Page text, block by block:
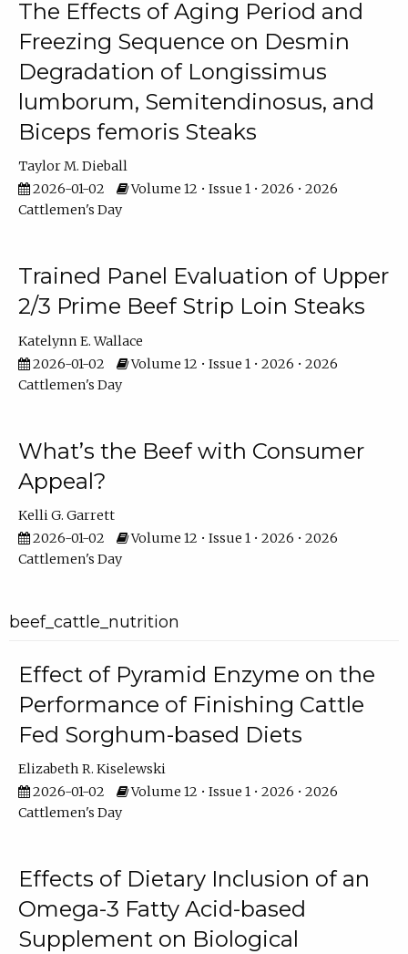
The Effects of Aging Period and
Freezing Sequence on Desmin
Degradation of Longissimus
lumborum, Semitendinosus, and
Biceps femoris Steaks
Taylor M. Dieball
2026-01-02
Volume 12 • Issue 1 • 2026 • 2026
Cattlemen's Day
Trained Panel Evaluation of Upper
2/3 Prime Beef Strip Loin Steaks
Katelynn E. Wallace
2026-01-02
Volume 12 • Issue 1 • 2026 • 2026
Cattlemen's Day
What’s the Beef with Consumer
Appeal?
Kelli G. Garrett
2026-01-02
Volume 12 • Issue 1 • 2026 • 2026
Cattlemen's Day
beef_cattle_nutrition
Effect of Pyramid Enzyme on the
Performance of Finishing Cattle
Fed Sorghum-based Diets
Elizabeth R. Kiselewski
2026-01-02
Volume 12 • Issue 1 • 2026 • 2026
Cattlemen's Day
Effects of Dietary Inclusion of an
Omega-3 Fatty Acid-based
Supplement on Biological